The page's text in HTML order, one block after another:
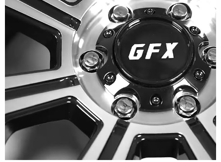
Nissan Frontier, and many additional truck and van platforms.
Whether it's replacing factory wheels on a work truck, upgrading a
camper van, or finishing a weekend trail build, the TR19 offers a
practical design with fitments that cover a wide variety of